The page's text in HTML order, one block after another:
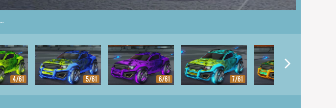
4/61 5/61 6/61 7/61